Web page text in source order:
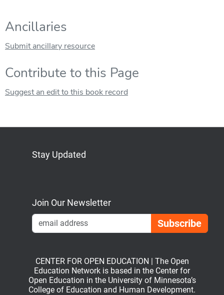
Ancillaries
Submit ancillary resource
Contribute to this Page
Suggest an edit to this book record
Stay Updated
Join Our Newsletter
CENTER FOR OPEN EDUCATION | The Open
Education Network is based in the Center for
Open Education in the University of Minnesota’s
College of Education and Human Development.